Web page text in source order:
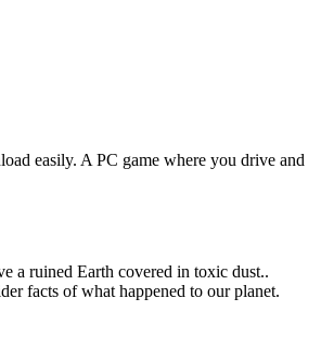
easily. A PC game where you drive and
a ruined Earth covered in toxic dust..
facts of what happened to our planet.